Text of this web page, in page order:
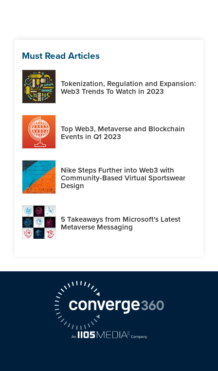
Must Read Articles
Tokenization, Regulation and Expansion:
Web3 Trends To Watch in 2023
Top Web3, Metaverse and Blockchain
Events in Q1 2023
Nike Steps Further into Web3 with
Community-Based Virtual Sportswear
Design
5 Takeaways from Microsoft's Latest
Metaverse Messaging